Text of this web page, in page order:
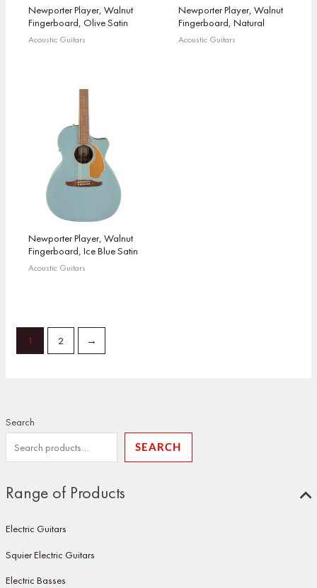
Search
SEARCH
Range of Products
Electric Guitars
Squier Electric Guitars
Electric Basses
Newporter Player, Walnut
Fingerboard, Olive Satin
Acoustic Guitars
Newporter Player, Walnut
Fingerboard, Natural
Acoustic Guitars
Newporter Player, Walnut
Fingerboard, Ice Blue Satin
Acoustic Guitars
1 2 →